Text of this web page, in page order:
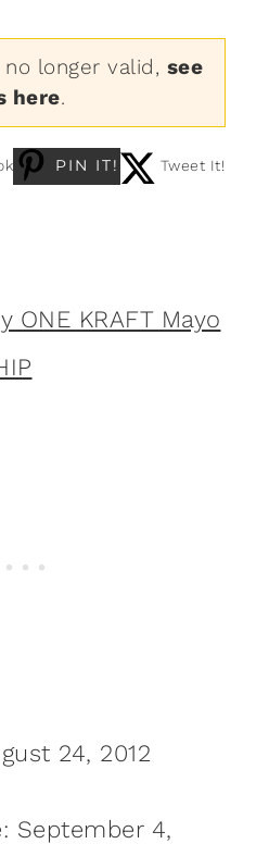
longer valid, see
here.
PIN IT! Tweet It!
ONE KRAFT Mayo
24, 2012
September 4,